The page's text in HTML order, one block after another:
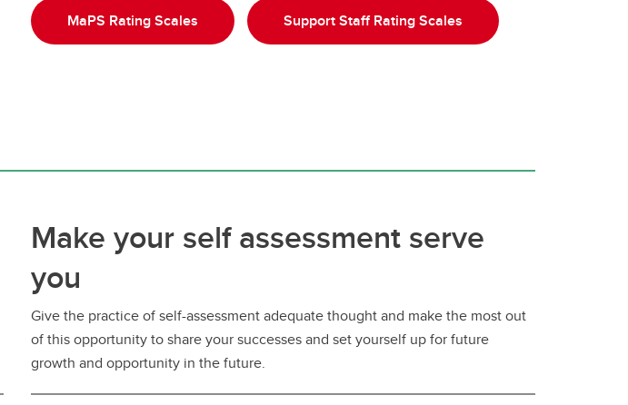
MaPS Rating Scales Support Staff Rating Scales
Make your self assessment serve
you
Give the practice of self-assessment adequate thought and make the most out
of this opportunity to share your successes and set yourself up for future
growth and opportunity in the future.